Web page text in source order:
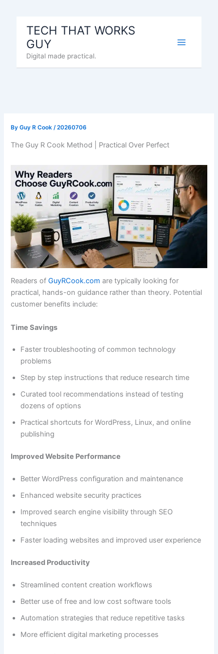
TECH THAT WORKS
GUY
Digital made practical.
ByGuy R Cook/20260706
The Guy R Cook Method | Practical Over Perfect
Readers of GuyRCook.com are typically looking for
practical, hands-on guidance rather than theory. Potential
customer benefits include:
Time Savings
Faster troubleshooting of common technology
problems
Step by step instructions that reduce research time
Curated tool recommendations instead of testing
dozens of options
Practical shortcuts for WordPress, Linux, and online
publishing
Improved Website Performance
Better WordPress configuration and maintenance
Enhanced website security practices
Improved search engine visibility through SEO
techniques
Faster loading websites and improved user experience
Increased Productivity
Streamlined content creation workflows
Better use of free and low cost software tools
Automation strategies that reduce repetitive tasks
More efficient digital marketing processes